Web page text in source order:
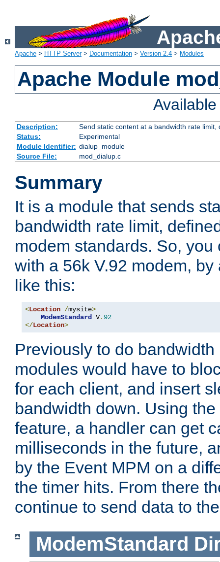
Apache > HTTP Server> Documentation > Version 2.4 > Modules
Apache Module
Description:
Send static content at a bandwidth rate
Status:
Experimental
Module Identifier: dialup_module
Source File:
mod_dialup.c
Summary
It is a module that sends
bandwidth rate limit,
modem standards. So,
with a 56k V.92 modem,
like this:
<Location /mysite>
ModemStandard V. 92
</Location>
Previously to do
modules would have to
for each client, and insert
bandwidth down. Using
feature, a handler can get
milliseconds in the future,
by the Event MPM on a
the timer hits. From there
continue to send data to
ModemStandard